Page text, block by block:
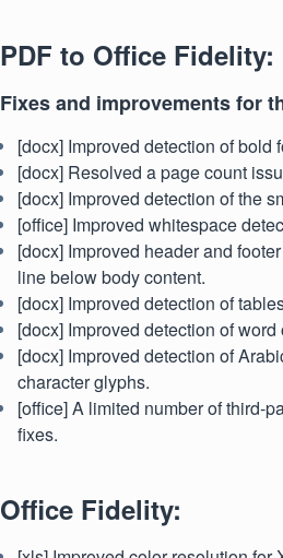
PDF to Office Fidelity:
Fixes and improvements for
[docx] Improved detection of bold
[docx] Resolved a page count
[docx] Improved detection of the
[office] Improved whitespace
[docx] Improved header and
line below body content.
[docx] Improved detection of
[docx] Improved detection of
[docx] Improved detection of
character glyphs.
[office] A limited number of third-
fixes.
Office Fidelity: